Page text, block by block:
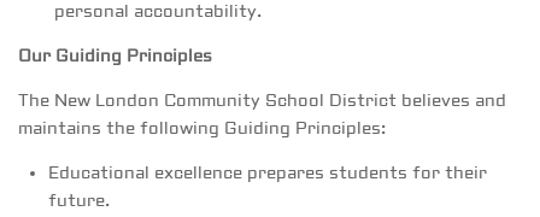
personal accountability.
Our Guiding Principles
The New London Community School District believes and
maintains the following Guiding Principles:
Educational excellence prepares students for their
future.